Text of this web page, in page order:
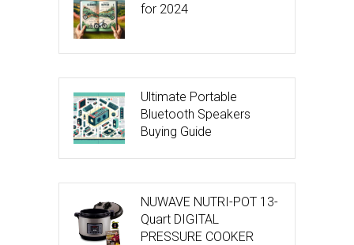
for 2024
Ultimate Portable
Bluetooth Speakers
Buying Guide
NUWAVE NUTRI-POT 13-
Quart DIGITAL
PRESSURE COOKER